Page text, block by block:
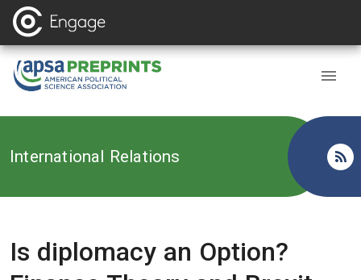
Back to
International Relations
Is diplomacy an Option?